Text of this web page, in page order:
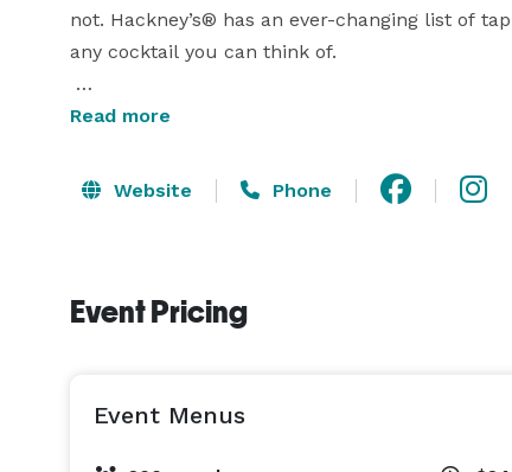
not. Hackney’s® has an ever-changing list of
any cocktail you can think of.
While every Hackney’s® restaurant features
unique personality.
Read more
Website Phone
Event Pricing
Event Menus